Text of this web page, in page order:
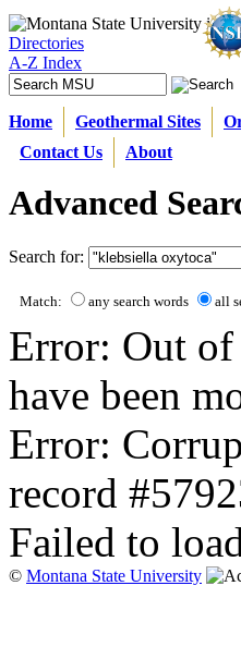
Directories
A-Z Index
Home Geothermal Sites
Contact Us
About
Advanced
Search for:
Match: any search words all
Error: Out
have been
Error:
record
Failed to
© Montana State University